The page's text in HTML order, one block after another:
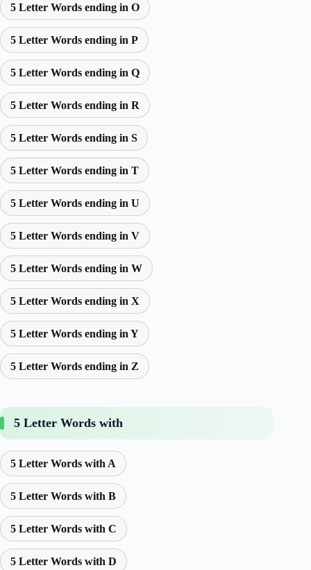
5 Letter Words ending in O
5 Letter Words ending in P
5 Letter Words ending in Q
5 Letter Words ending in R
5 Letter Words ending in S
5 Letter Words ending in T
5 Letter Words ending in U
5 Letter Words ending in V
5 Letter Words ending in W
5 Letter Words ending in X
5 Letter Words ending in Y
5 Letter Words ending in Z
5 Letter Words with
5 Letter Words with A
5 Letter Words with B
5 Letter Words with C
5 Letter Words with D